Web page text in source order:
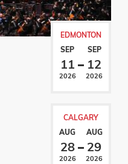
EDMONTON
SEP
11
2026
SEP
12
2026
CALGARY
AUG
28
2026
AUG
29
2026